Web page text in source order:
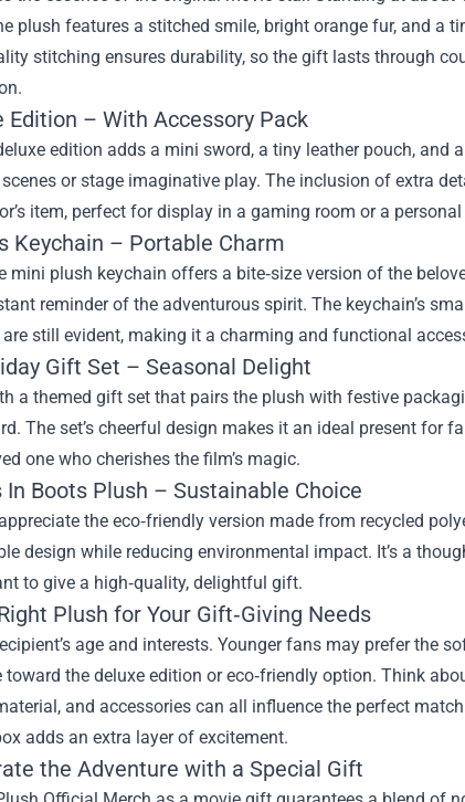
plush features a stitched smile, bright orange fur, and a
stitching ensures durability, so the gift lasts through
Edition – With Accessory Pack
edition adds a mini sword, a tiny leather pouch, and
or stage imaginative play. The inclusion of extra
item, perfect for display in a gaming room or a
Keychain – Portable Charm
mini plush keychain offers a bite‑size version of the
reminder of the adventurous spirit. The keychain’s
still evident, making it a charming and functional
Gift Set – Seasonal Delight
a themed gift set that pairs the plush with festive
The set’s cheerful design makes it an ideal present for
one who cherishes the film’s magic.
In Boots Plush – Sustainable Choice
the eco‑friendly version made from recycled
design while reducing environmental impact. It’s a
to give a high‑quality, delightful gift.
Plush for Your Gift‑Giving Needs
age and interests. Younger fans may prefer the
the deluxe edition or eco‑friendly option. Think
and accessories can all influence the perfect
adds an extra layer of excitement.
the Adventure with a Special Gift